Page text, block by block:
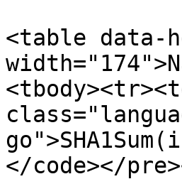
<table data-
</code></